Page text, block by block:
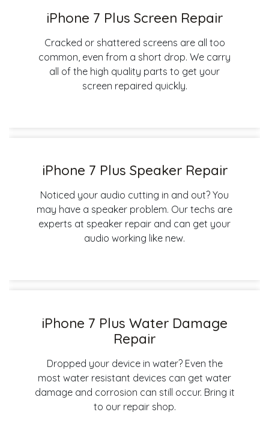
iPhone 7 Plus Screen Repair
Cracked or shattered screens are all too
common, even from a short drop. We carry
all of the high quality parts to get your
screen repaired quickly.
iPhone 7 Plus Speaker Repair
Noticed your audio cutting in and out? You
may have a speaker problem. Our techs are
experts at speaker repair and can get your
audio working like new.
iPhone 7 Plus Water Damage
Repair
Dropped your device in water? Even the
most water resistant devices can get water
damage and corrosion can still occur. Bring it
to our repair shop.